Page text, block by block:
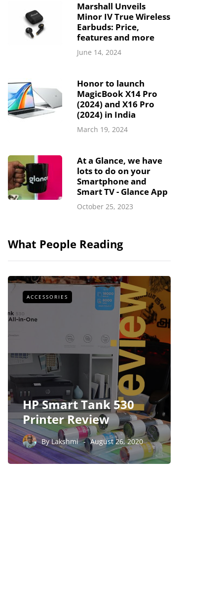
Marshall Unveils
Minor IV True Wireless
Earbuds: Price,
features and more
June 14, 2024
Honor to launch
MagicBook X14 Pro
(2024) and X16 Pro
(2024) in India
March 19, 2024
At a Glance, we have
lots to do on your
Smartphone and
Smart TV - Glance App
October 25, 2023
What People Reading
ACCESSORIES
HP Smart Tank 530
Printer Review
ByLakshmi August 26, 2020